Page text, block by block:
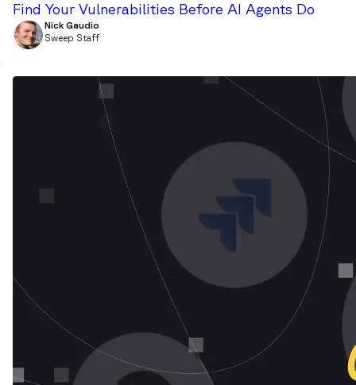
Find Your Vulnerabilities Before AI Agents Do
Nick Gaudio
Sweep Staff